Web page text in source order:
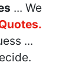
... We
...